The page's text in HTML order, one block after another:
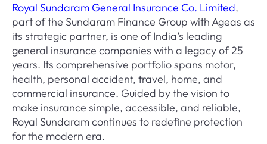
Royal Sundaram General Insurance Co. Limited,
part of the Sundaram Finance Group with Ageas as
its strategic partner, is one of India’s leading
general insurance companies with a legacy of 25
years. Its comprehensive portfolio spans motor,
health, personal accident, travel, home, and
commercial insurance. Guided by the vision to
make insurance simple, accessible, and reliable,
Royal Sundaram continues to redefine protection
for the modern era.